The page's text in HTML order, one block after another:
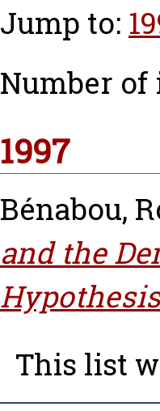
Jump to:
Number of
1997
Bénabou,
and the
This list